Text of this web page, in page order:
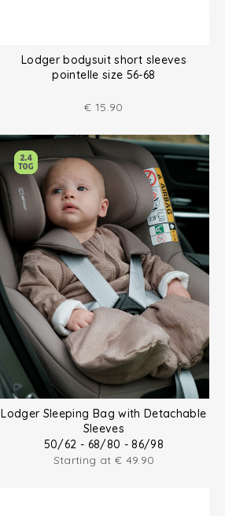
Lodger bodysuit short sleeves
pointelle size 56-68
€ 15.90
Lodger Sleeping Bag with Detachable
Sleeves
50/62 - 68/80 - 86/98
Starting at € 49.90